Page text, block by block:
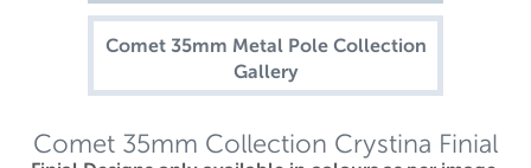
Comet 35mm Metal Pole Collection
Gallery
Comet 35mm Collection Crystina Finial